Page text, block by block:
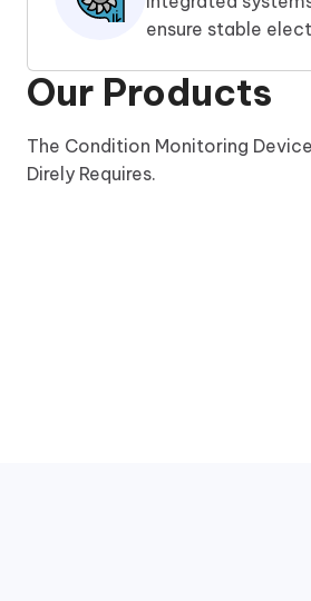
ensure stable
Our Products
The Condition Monitoring
Direly Requires.